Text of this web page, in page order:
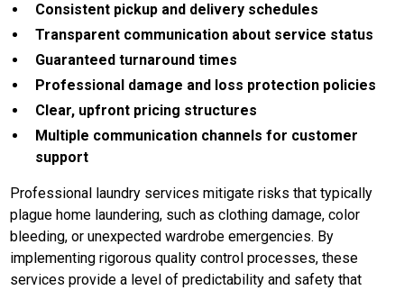
Consistent pickup and delivery schedules
Transparent communication about service status
Guaranteed turnaround times
Professional damage and loss protection policies
Clear, upfront pricing structures
Multiple communication channels for customer
support
Professional laundry services mitigate risks that typically
plague home laundering, such as clothing damage, color
bleeding, or unexpected wardrobe emergencies. By
implementing rigorous quality control processes, these
services provide a level of predictability and safety that